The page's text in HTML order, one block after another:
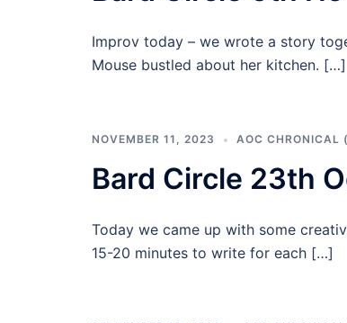
Improv today – we wrote a story
Mouse bustled about her kitchen. […]
NOVEMBER 11, 2023 AOC CHRONICAL
Bard Circle 23th
Today we came up with some
15-20 minutes to write for each […]